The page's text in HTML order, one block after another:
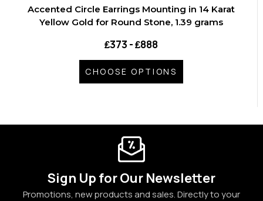
Accented Circle Earrings Mounting in 14 Karat
Yellow Gold for Round Stone, 1.39 grams
₤373 - ₤888
CHOOSE OPTIONS
Sign Up for Our Newsletter
Promotions, new products and sales. Directly to your